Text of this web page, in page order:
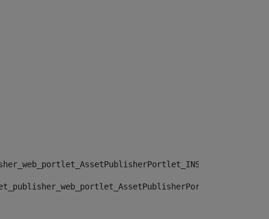
"")>